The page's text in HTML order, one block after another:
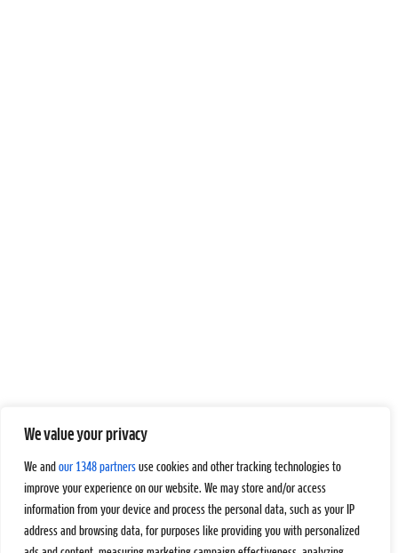
We value your privacy
We and our 1348 partners use cookies and other tracking technologies to
improve your experience on our website. We may store and/or access
information from your device and process the personal data, such as your IP
address and browsing data, for purposes like providing you with personalized